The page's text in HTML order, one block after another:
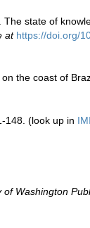
state of
at https://doi.org/
the coast of
148. (look up in
of Washington